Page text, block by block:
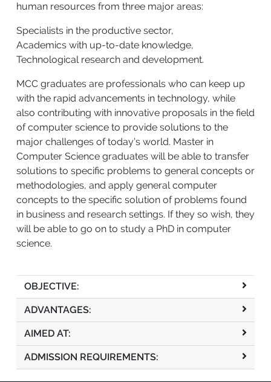
human resources from three major areas:
Specialists in the productive sector,
Academics with up-to-date knowledge,
Technological research and development.
MCC graduates are professionals who can keep up
with the rapid advancements in technology, while
also contributing with innovative proposals in the field
of computer science to provide solutions to the
major challenges of today’s world. Master in
Computer Science graduates will be able to transfer
solutions to specific problems to general concepts or
methodologies, and apply general computer
concepts to the specific solution of problems found
in business and research settings. If they so wish, they
will be able to go on to study a PhD in computer
science.
OBJECTIVE:
ADVANTAGES:
AIMED AT:
ADMISSION REQUIREMENTS: